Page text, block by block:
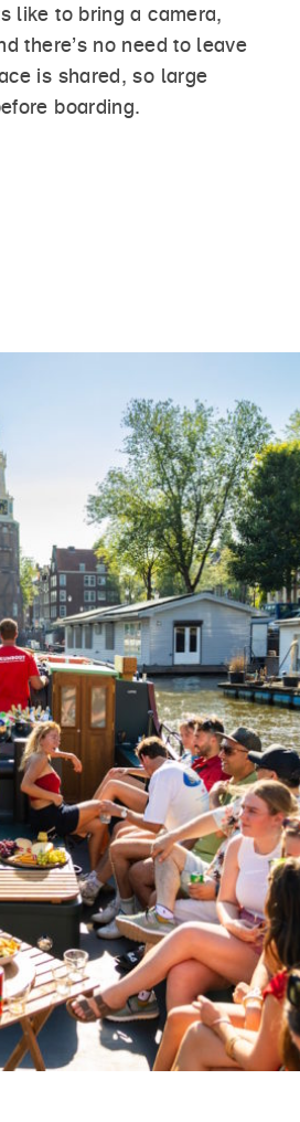
like to bring a camera,
there’s no need to leave
is shared, so large
boarding.